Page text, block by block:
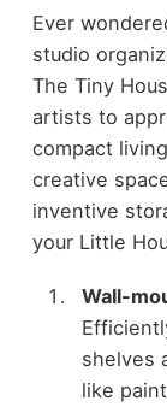
Ever
studio
The Tiny
artists to
compact
creative
inventive
your Little
Wall-
shelves
like